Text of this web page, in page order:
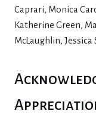
Caprari, Monica
Katherine Green,
McLaughlin,